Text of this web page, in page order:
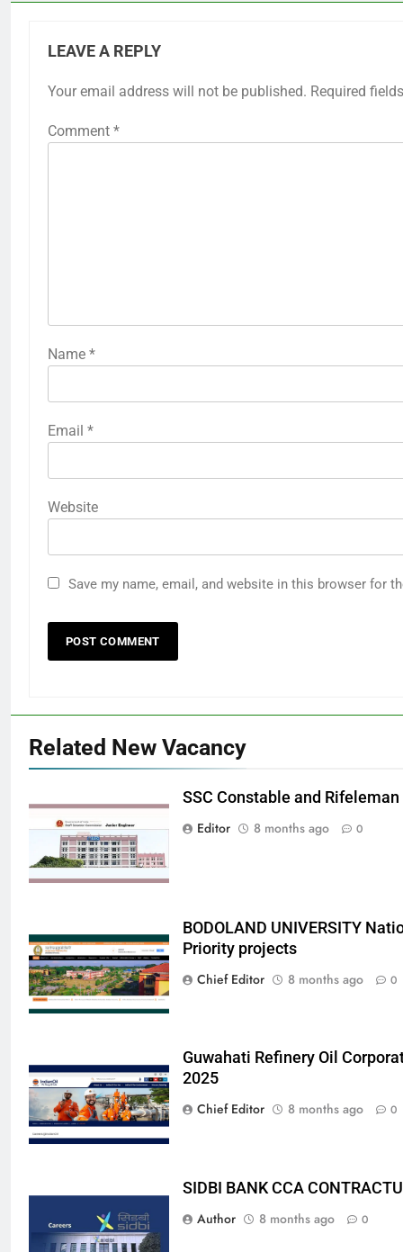
LEAVE A REPLY
Your email address will not be published. Required
Comment *
Name *
Email *
Website
Save my name, email, and website in this browser for
Related New Vacancy
SSC Constable and
Editor
8 months ago 0
BODOLAND UNIVERSITY
Priority projects
Chief Editor
8 months ago 0
Guwahati Refinery Oil
2025
Chief Editor
8 months ago 0
SIDBI BANK CCA
Author
8 months ago 0